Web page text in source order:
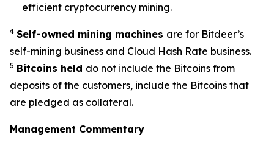
efficient cryptocurrency mining.
4 Self-owned mining machines are for Bitdeer’s
self-mining business and Cloud Hash Rate business.
5 Bitcoins held do not include the Bitcoins from
deposits of the customers, include the Bitcoins that
are pledged as collateral.
Management Commentary